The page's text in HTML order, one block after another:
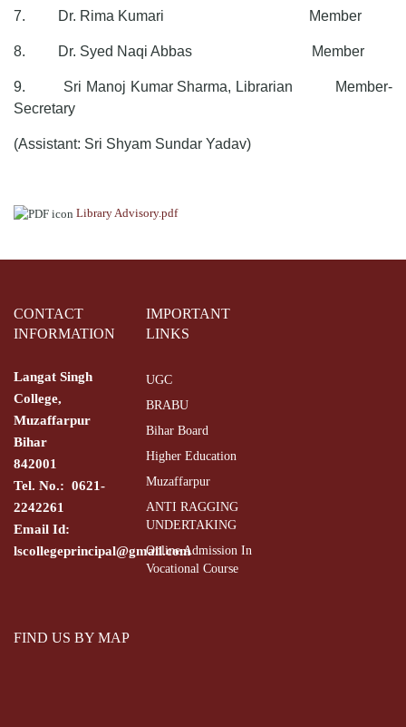
7. Dr. Rima Kumari Member
8. Dr. Syed Naqi Abbas Member
9. Sri Manoj Kumar Sharma, Librarian Member-
Secretary
(Assistant: Sri Shyam Sundar Yadav)
Library Advisory.pdf
CONTACT
INFORMATION
Langat Singh
College,
Muzaffarpur
Bihar
842001
Tel. No.: 0621-
2242261
Email Id:
lscollegeprincipal@gmail.com
IMPORTANT
LINKS
UGC
BRABU
Bihar Board
Higher Education
Muzaffarpur
ANTI RAGGING
UNDERTAKING
Online Admission In
Vocational Course
FIND US BY MAP